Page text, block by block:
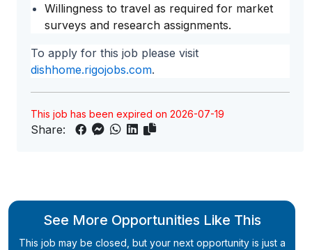
Willingness to travel as required for market
surveys and research assignments.
To apply for this job please visit
dishhome.rigojobs.com.
This job has been expired on 2026-07-19
Share:
See More Opportunities Like This
This job may be closed, but your next opportunity is just a